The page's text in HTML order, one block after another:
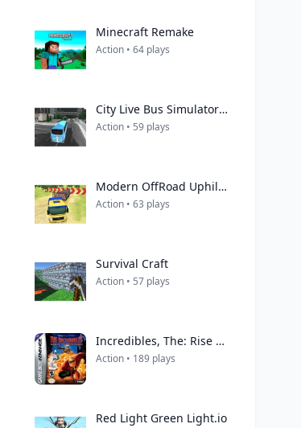
Minecraft Remake
Action • 64 plays
City Live Bus Simulator 2021
Action • 59 plays
Modern OffRoad Uphill Truck Driving
Action • 63 plays
Survival Craft
Action • 57 plays
Incredibles, The: Rise of the Underminer
Action • 189 plays
Red Light Green Light.io